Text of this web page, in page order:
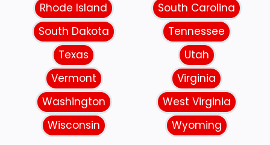
Rhode Island
South Carolina
South Dakota
Tennessee
Texas
Utah
Vermont
Virginia
Washington
West Virginia
Wisconsin
Wyoming